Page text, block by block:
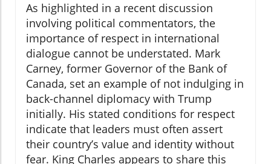
As highlighted in a recent discussion
involving political commentators, the
importance of respect in international
dialogue cannot be understated. Mark
Carney, former Governor of the Bank of
Canada, set an example of not indulging in
back-channel diplomacy with Trump
initially. His stated conditions for respect
indicate that leaders must often assert
their country’s value and identity without
fear. King Charles appears to share this